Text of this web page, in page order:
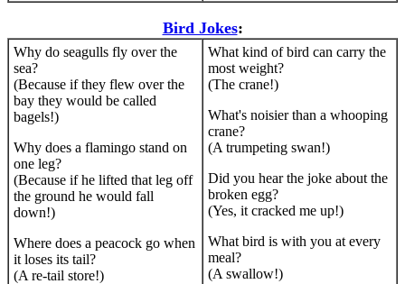
Bird Jokes:
Why do seagulls fly over the
sea?
(Because if they flew over the
bay they would be called
bagels!)
Why does a flamingo stand on
one leg?
(Because if he lifted that leg off
the ground he would fall
down!)
Where does a peacock go when
it loses its tail?
(A re-tail store!)
What kind of bird can carry the
most weight?
(The crane!)
What's noisier than a whooping
crane?
(A trumpeting swan!)
Did you hear the joke about the
broken egg?
(Yes, it cracked me up!)
What bird is with you at every
meal?
(A swallow!)